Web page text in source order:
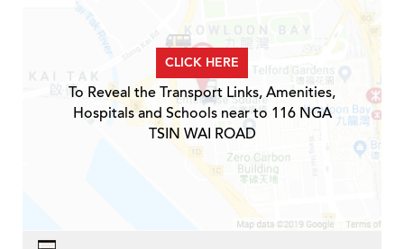
CLICK HERE
To Reveal the Transport Links, Amenities,
Hospitals and Schools near to 116 NGA
TSIN WAI ROAD